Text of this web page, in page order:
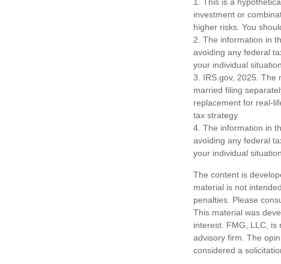
investment or
higher risks. You
2. The information in
avoiding any federal
your individual situation.
3. IRS.gov, 2025. The
married filing
replacement for real-
tax strategy.
4. The information in
avoiding any federal
your individual situation.
The content is
material is not
penalties. Please
This material was
interest. FMG, LLC, is
advisory firm. The
considered a